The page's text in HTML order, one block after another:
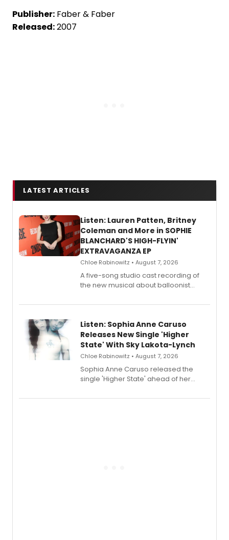
Publisher: Faber & Faber
Released:2007
LATEST ARTICLES
Listen: Lauren Patten, Britney
Coleman and More in SOPHIE
BLANCHARD'S HIGH-FLYIN'
EXTRAVAGANZA EP
Chloe Rabinowitz • August 7, 2026
A five-song studio cast recording of
the new musical about balloonist
streaming, featuring Tony winner
Listen: Sophia Anne Caruso
Releases New Single 'Higher
State' With Sky Lakota-Lynch
Chloe Rabinowitz • August 7, 2026
Sophia Anne Caruso released the
single 'Higher State' ahead of her
record blending electronic production